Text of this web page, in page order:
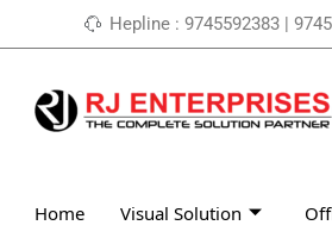
to
Hepline : 9745592383 |
Home Visual Solution